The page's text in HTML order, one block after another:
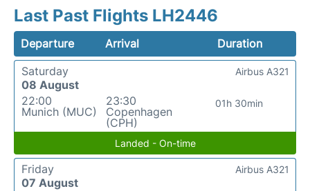
Last Past Flights LH2446
Departure Arrival
Duration
Saturday
08 August
22:00
Munich (MUC)
23:30
Copenhagen
(CPH)
01h 30min
Airbus A321
Landed - On-time
Friday
07 August
Airbus A321